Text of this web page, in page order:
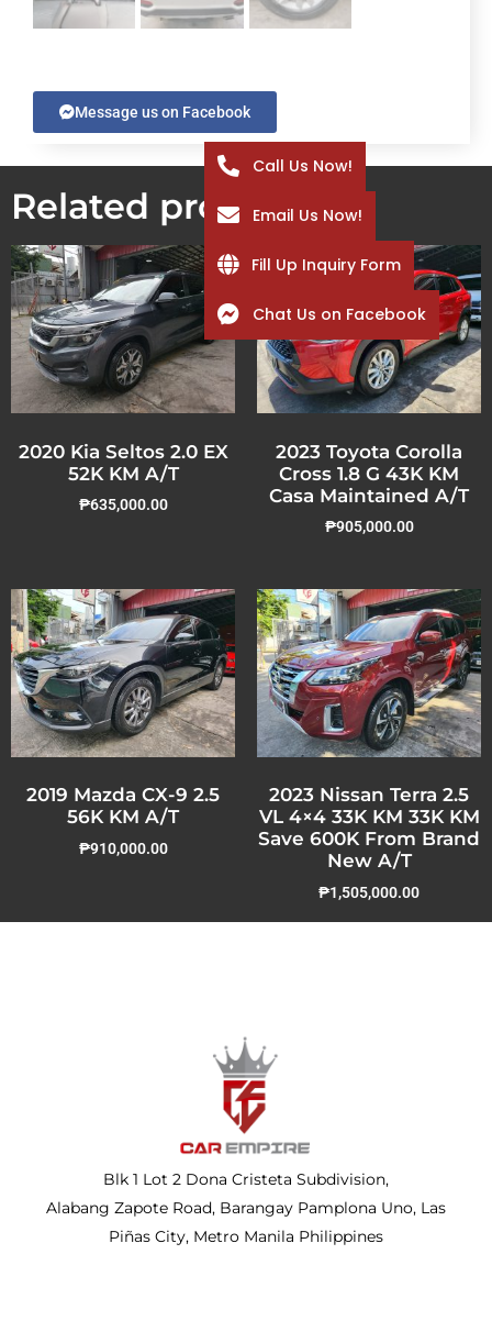
Message us on Facebook
Related products
2020 Kia Seltos 2.0 EX
52K KM A/T
₱635,000.00
2023 Toyota Corolla
Cross 1.8 G 43K KM
Casa Maintained A/T
₱905,000.00
2019 Mazda CX-9 2.5
56K KM A/T
₱910,000.00
2023 Nissan Terra 2.5
VL 4×4 33K KM 33K KM
Save 600K From Brand
New A/T
₱1,505,000.00
Blk 1 Lot 2 Dona Cristeta Subdivision,
Alabang Zapote Road, Barangay Pamplona Uno, Las
Piñas City, Metro Manila Philippines
Call Us Now!
Email Us Now!
Fill Up Inquiry Form
Chat Us on Facebook